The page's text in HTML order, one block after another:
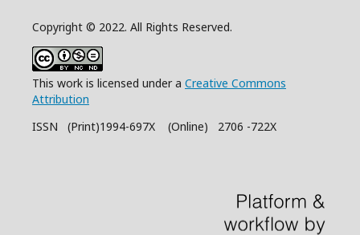
Copyright © 2022. All Rights Reserved.
This work is licensed under a Creative Commons
Attribution
ISSN (Print)1994-697X (Online) 2706 -722X